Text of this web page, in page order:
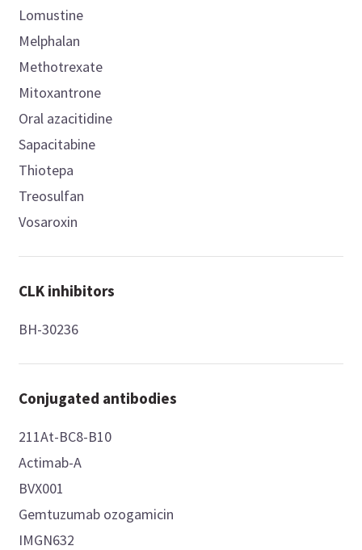
Lomustine
Melphalan
Methotrexate
Mitoxantrone
Oral azacitidine
Sapacitabine
Thiotepa
Treosulfan
Vosaroxin
CLK inhibitors
BH-30236
Conjugated antibodies
211At-BC8-B10
Actimab-A
BVX001
Gemtuzumab ozogamicin
IMGN632